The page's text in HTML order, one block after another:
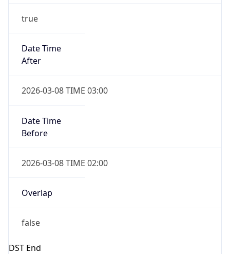
true
Date Time
After
2026-03-08 TIME 03:00
Date Time
Before
2026-03-08 TIME 02:00
Overlap
false
DST End